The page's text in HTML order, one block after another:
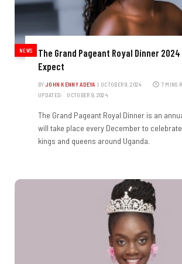
NEWS
The Grand Pageant Royal Dinner 2024
Expect
BY JOHN KENNY ADEYA OCTOBER 9, 2024
7 MINS
UPDATED:
OCTOBER 9, 2024
The Grand Pageant Royal Dinner is an
will take place every December to
kings and queens around Uganda.